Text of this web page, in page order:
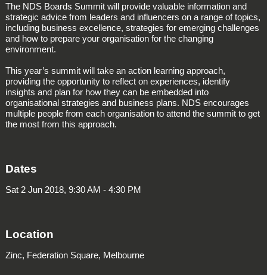
The NDS Boards Summit will provide valuable information and
strategic advice from leaders and influencers on a range of topics,
including business excellence, strategies for emerging challenges
and how to prepare your organisation for the changing
environment.
This year’s summit will take an action learning approach,
providing the opportunity to reflect on experiences, identify
insights and plan for how they can be embedded into
organisational strategies and business plans. NDS encourages
multiple people from each organisation to attend the summit to get
the most from this approach.
Dates
Sat 2 Jun 2018, 9:30 AM - 4:30 PM
Location
Zinc, Federation Square, Melbourne